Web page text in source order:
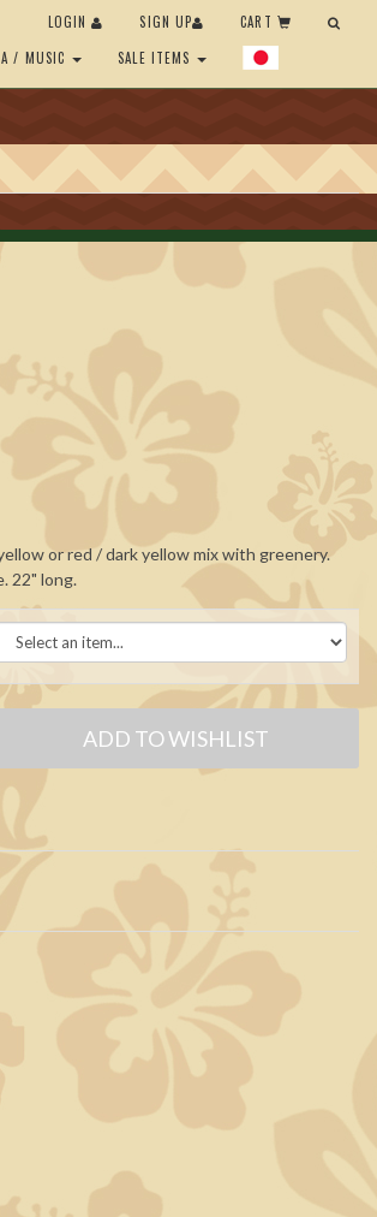
/ MUSIC SALE ITEMS
LOGIN SIGN UP CART
or red / dark yellow mix with greenery.
22" long.
ADD TO WISHLIST